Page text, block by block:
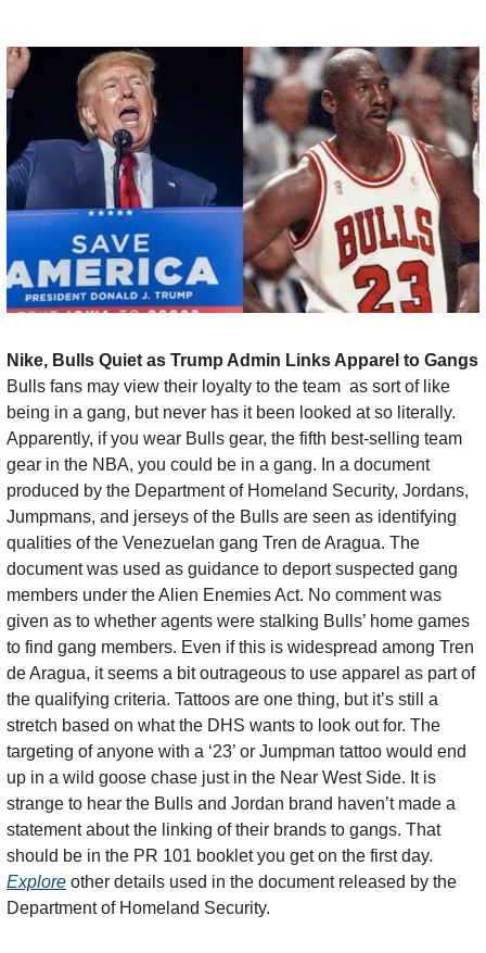
Bulls fans may view their loyalty to the team  as sort of like
being in a gang, but never has it been looked at so literally.
Apparently, if you wear Bulls gear, the fifth best-selling team
gear in the NBA, you could be in a gang. In a document
produced by the Department of Homeland Security, Jordans,
Jumpmans, and jerseys of the Bulls are seen as identifying
qualities of the Venezuelan gang Tren de Aragua. The
document was used as guidance to deport suspected gang
members under the Alien Enemies Act. No comment was
given as to whether agents were stalking Bulls’ home games
to find gang members. Even if this is widespread among Tren
de Aragua, it seems a bit outrageous to use apparel as part of
the qualifying criteria. Tattoos are one thing, but it’s still a
stretch based on what the DHS wants to look out for. The
targeting of anyone with a ‘23’ or Jumpman tattoo would end
up in a wild goose chase just in the Near West Side. It is
strange to hear the Bulls and Jordan brand haven’t made a
statement about the linking of their brands to gangs. That
Explore other details used in the document released by the
Department of Homeland Security.